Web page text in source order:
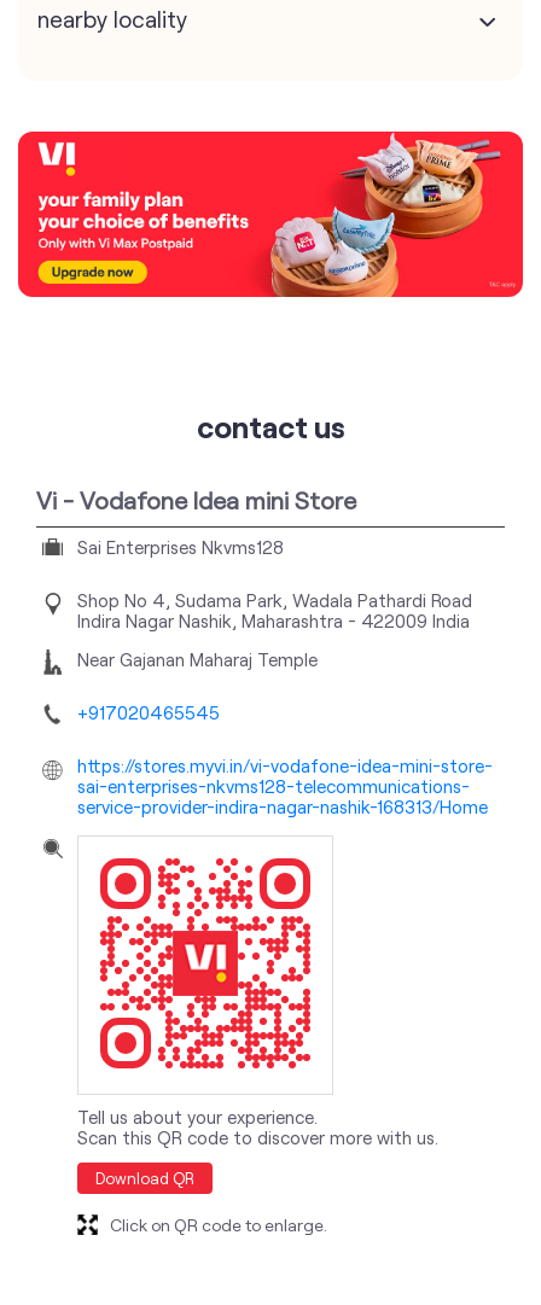
nearby locality
contact us
Shop No 4, Sudama Park, Wadala Pathardi Road
Near Gajanan Maharaj Temple
+917020465545
https://stores.myvi.in/vi-vodafone-idea-mini-store-
sai-enterprises-nkvms128-telecommunications-
Tell us about your experience.
Scan this QR code to discover more with us.
Download QR
Click on QR code to enlarge.
nearby locality